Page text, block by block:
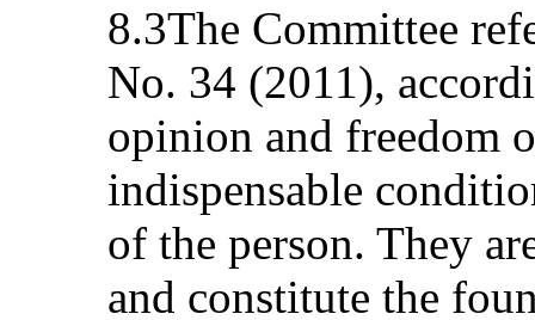
8.3The Committee
No. 34 (2011),
opinion and freedom
indispensable
of the person. They
and constitute the